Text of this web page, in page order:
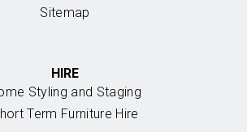
Sitemap
HIRE
Styling and Staging
Term Furniture Hire